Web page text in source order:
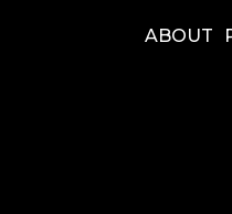
ABOUT